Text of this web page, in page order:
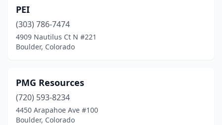
PEI
(303) 786-7474
4909 Nautilus Ct N #221
Boulder, Colorado
PMG Resources
(720) 593-8234
4450 Arapahoe Ave #100
Boulder, Colorado